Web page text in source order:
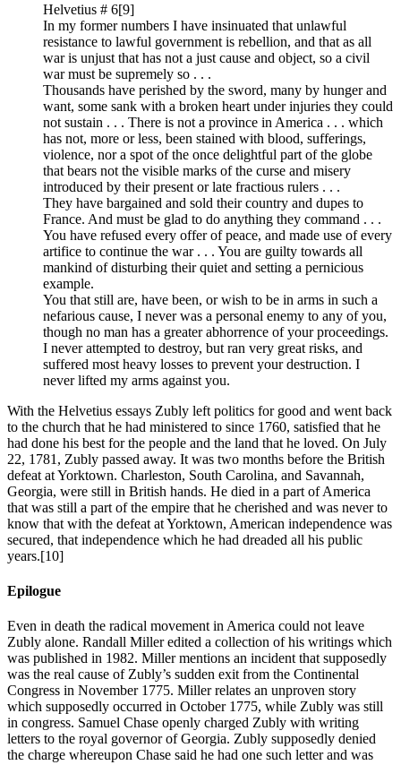
Helvetius # 6[9]
In my former numbers I have insinuated that unlawful
resistance to lawful government is rebellion, and that as all
war is unjust that has not a just cause and object, so a civil
war must be supremely so . . .
Thousands have perished by the sword, many by hunger and
want, some sank with a broken heart under injuries they could
not sustain . . . There is not a province in America . . . which
has not, more or less, been stained with blood, sufferings,
violence, nor a spot of the once delightful part of the globe
that bears not the visible marks of the curse and misery
introduced by their present or late fractious rulers . . .
They have bargained and sold their country and dupes to
France. And must be glad to do anything they command . . .
You have refused every offer of peace, and made use of every
artifice to continue the war . . . You are guilty towards all
mankind of disturbing their quiet and setting a pernicious
example.
You that still are, have been, or wish to be in arms in such a
nefarious cause, I never was a personal enemy to any of you,
though no man has a greater abhorrence of your proceedings.
I never attempted to destroy, but ran very great risks, and
suffered most heavy losses to prevent your destruction. I
never lifted my arms against you.
With the Helvetius essays Zubly left politics for good and went back
to the church that he had ministered to since 1760, satisfied that he
had done his best for the people and the land that he loved. On July
22, 1781, Zubly passed away. It was two months before the British
defeat at Yorktown. Charleston, South Carolina, and Savannah,
Georgia, were still in British hands. He died in a part of America
that was still a part of the empire that he cherished and was never to
know that with the defeat at Yorktown, American independence was
secured, that independence which he had dreaded all his public
years.[10]
Epilogue
Even in death the radical movement in America could not leave
Zubly alone. Randall Miller edited a collection of his writings which
was published in 1982. Miller mentions an incident that supposedly
was the real cause of Zubly’s sudden exit from the Continental
Congress in November 1775. Miller relates an unproven story
which supposedly occurred in October 1775, while Zubly was still
in congress. Samuel Chase openly charged Zubly with writing
letters to the royal governor of Georgia. Zubly supposedly denied
the charge whereupon Chase said he had one such letter and was